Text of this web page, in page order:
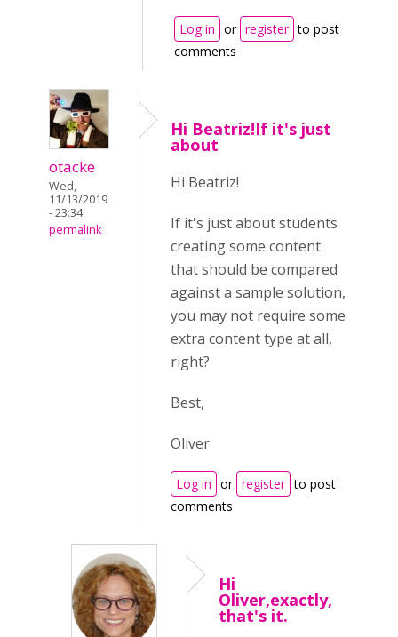
Log in or register to post
comments
otacke
Wed,
11/13/2019
- 23:34
permalink
Hi Beatriz!If it's just
about
Hi Beatriz!
If it's just about students
creating some content
that should be compared
against a sample solution,
you may not require some
extra content type at all,
right?
Best,
Oliver
Log in or register to post
comments
Hi
Oliver,exactly,
that's it.